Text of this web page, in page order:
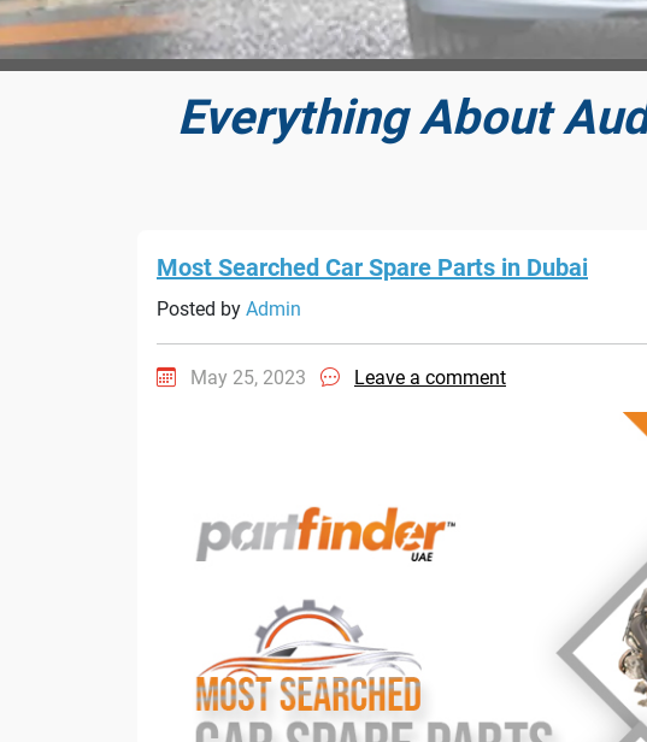
Everything About
Most Searched Car Spare Parts in Dubai
Posted by Admin
May 25, 2023 Leave a comment